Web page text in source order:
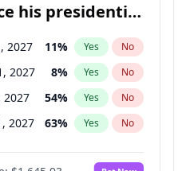
his presidential
2027 11% Yes No
2027 8% Yes No
2027 54% Yes No
2027 63% Yes No